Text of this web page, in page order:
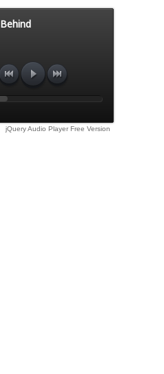
Behind
jQuery Audio Player Free Version